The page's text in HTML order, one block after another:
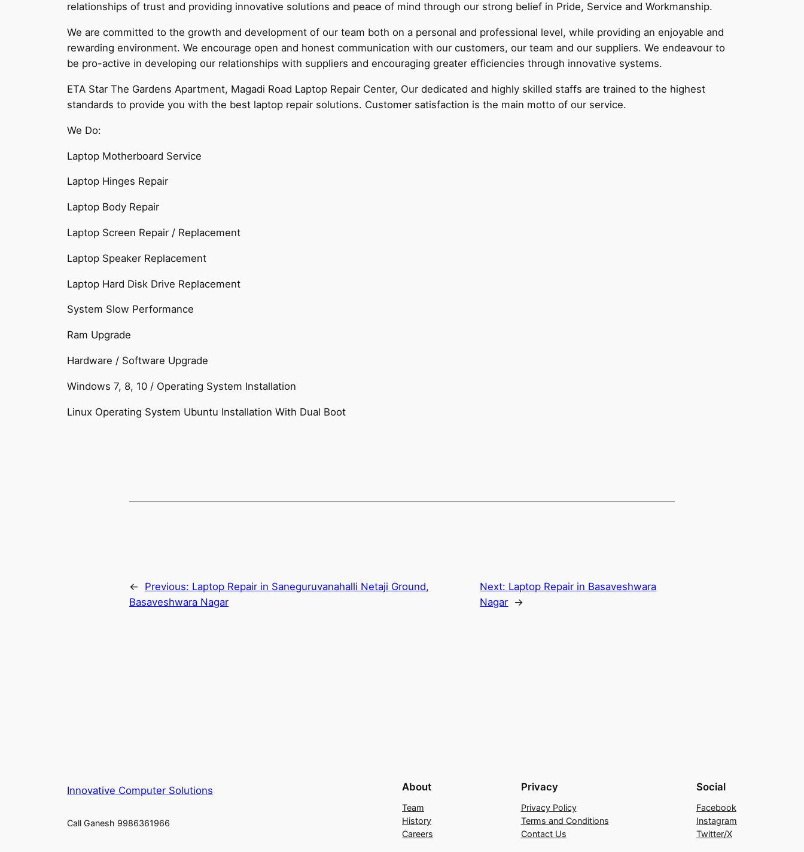
relationships of trust and providing innovative solutions and peace of mind through our strong belief in Pride, Service and Workmanship.
We are committed to the growth and development of our team both on a personal and professional level, while providing an enjoyable and
rewarding environment. We encourage open and honest communication with our customers, our team and our suppliers. We endeavour to
be pro-active in developing our relationships with suppliers and encouraging greater efficiencies through innovative systems.
ETA Star The Gardens Apartment, Magadi Road Laptop Repair Center, Our dedicated and highly skilled staffs are trained to the highest
standards to provide you with the best laptop repair solutions. Customer satisfaction is the main motto of our service.
We Do:
Laptop Motherboard Service
Laptop Hinges Repair
Laptop Body Repair
Laptop Screen Repair / Replacement
Laptop Speaker Replacement
Laptop Hard Disk Drive Replacement
System Slow Performance
Ram Upgrade
Hardware / Software Upgrade
Windows 7, 8, 10 / Operating System Installation
Linux Operating System Ubuntu Installation With Dual Boot
← Previous: Laptop Repair in Saneguruvanahalli Netaji Ground,
Basaveshwara Nagar
Next: Laptop Repair in Basaveshwara
Nagar →
Innovative Computer Solutions
Call Ganesh 9986361966
About
Team
History
Careers
Privacy
Privacy Policy
Terms and Conditions
Contact Us
Social
Facebook
Instagram
Twitter/X